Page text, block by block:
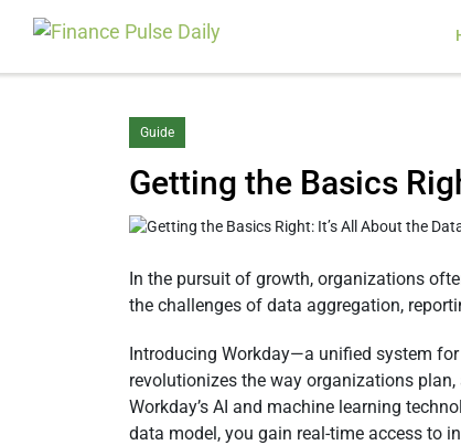
Guide
Getting the Basics
In the pursuit of growth, organizations
the challenges of data aggregation,
Introducing Workday—a unified system
revolutionizes the way organizations plan,
Workday’s AI and machine learning
data model, you gain real-time access to